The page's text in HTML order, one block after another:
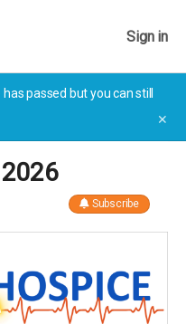
Sign in
passed but you can still
✕
Subscribe